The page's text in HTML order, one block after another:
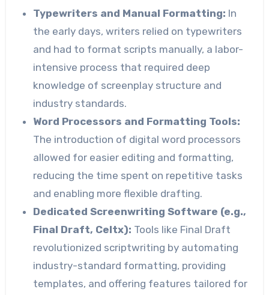
Typewriters and Manual Formatting: In
the early days, writers relied on typewriters
and had to format scripts manually, a labor-
intensive process that required deep
knowledge of screenplay structure and
industry standards.
Word Processors and Formatting Tools:
The introduction of digital word processors
allowed for easier editing and formatting,
reducing the time spent on repetitive tasks
and enabling more flexible drafting.
Dedicated Screenwriting Software (e.g.,
Final Draft, Celtx): Tools like Final Draft
revolutionized scriptwriting by automating
industry-standard formatting, providing
templates, and offering features tailored for